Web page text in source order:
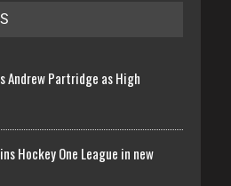
Andrew Partridge as High
Hockey One League in new